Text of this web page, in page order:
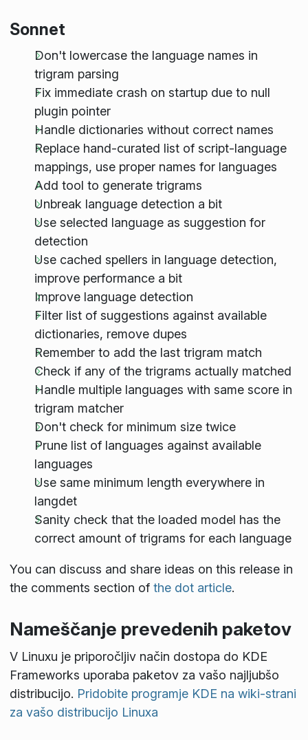
Sonnet
Don't lowercase the language names in
trigram parsing
Fix immediate crash on startup due to null
plugin pointer
Handle dictionaries without correct names
Replace hand-curated list of script-language
mappings, use proper names for languages
Add tool to generate trigrams
Unbreak language detection a bit
Use selected language as suggestion for
detection
Use cached spellers in language detection,
improve performance a bit
Improve language detection
Filter list of suggestions against available
dictionaries, remove dupes
Remember to add the last trigram match
Check if any of the trigrams actually matched
Handle multiple languages with same score in
trigram matcher
Don't check for minimum size twice
Prune list of languages against available
languages
Use same minimum length everywhere in
langdet
Sanity check that the loaded model has the
correct amount of trigrams for each language
You can discuss and share ideas on this release in
the comments section of the dot article.
Nameščanje prevedenih paketov
V Linuxu je priporočljiv način dostopa do KDE
Frameworks uporaba paketov za vašo najljubšo
distribucijo. Pridobite programje KDE na wiki-strani
za vašo distribucijo Linuxa